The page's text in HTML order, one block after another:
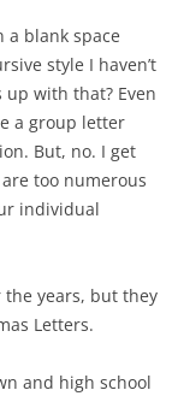
a blank space
style I haven’t
up with that? Even
a group letter
But, no. I get
too numerous
individual
years, but they
Letters.
and high school